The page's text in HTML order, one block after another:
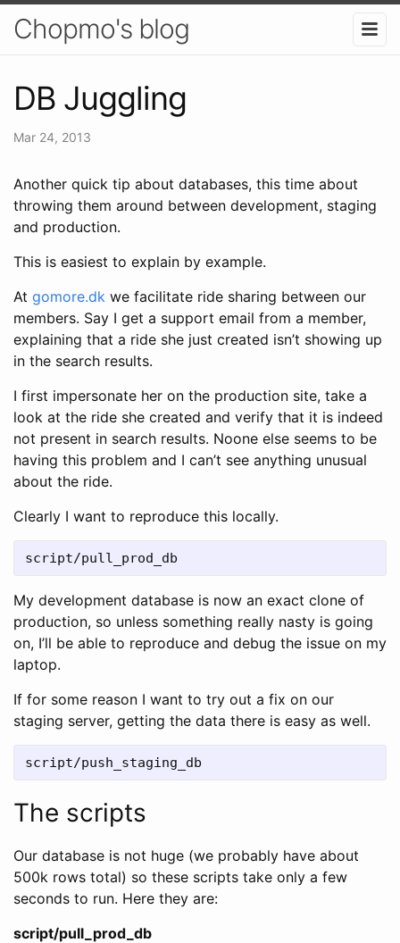
Chopmo's blog
DB Juggling
Mar 24, 2013
Another quick tip about databases, this time about
throwing them around between development, staging
and production.
This is easiest to explain by example.
At gomore.dk we facilitate ride sharing between our
members. Say I get a support email from a member,
explaining that a ride she just created isn’t showing up
in the search results.
I first impersonate her on the production site, take a
look at the ride she created and verify that it is indeed
not present in search results. Noone else seems to be
having this problem and I can’t see anything unusual
about the ride.
Clearly I want to reproduce this locally.
script/pull_prod_db
My development database is now an exact clone of
production, so unless something really nasty is going
on, I’ll be able to reproduce and debug the issue on my
laptop.
If for some reason I want to try out a fix on our
staging server, getting the data there is easy as well.
script/push_staging_db
The scripts
Our database is not huge (we probably have about
500k rows total) so these scripts take only a few
seconds to run. Here they are:
script/pull_prod_db